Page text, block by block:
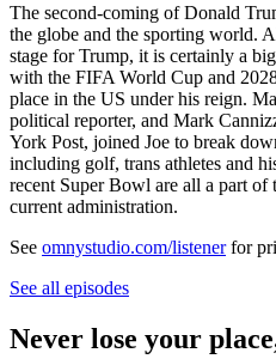
The second-coming of Donald
the globe and the sporting world.
stage for Trump, it is certainly a
with the FIFA World Cup and
place in the US under his reign.
political reporter, and Mark
York Post, joined Joe to break
including golf, trans athletes and
recent Super Bowl are all a part of
current administration.
See omnystudio.com/listenerfor
See all episodes
Never lose your